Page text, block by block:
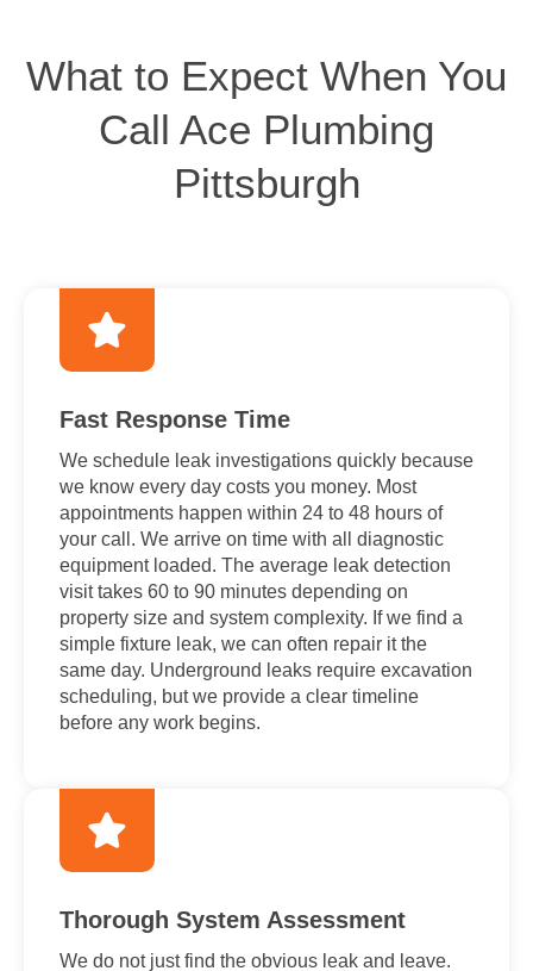
What to Expect When You
Call Ace Plumbing
Pittsburgh
Fast Response Time
We schedule leak investigations quickly because
we know every day costs you money. Most
appointments happen within 24 to 48 hours of
your call. We arrive on time with all diagnostic
equipment loaded. The average leak detection
visit takes 60 to 90 minutes depending on
property size and system complexity. If we find a
simple fixture leak, we can often repair it the
same day. Underground leaks require excavation
scheduling, but we provide a clear timeline
before any work begins.
Thorough System Assessment
We do not just find the obvious leak and leave.